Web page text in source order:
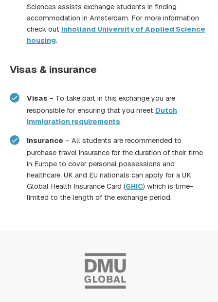
Sciences assists exchange students in finding
accommodation in Amsterdam. For more information
check out Inholland University of Applied Science
housing.
Visas & insurance
Visas – To take part in this exchange you are
responsible for ensuring that you meet Dutch
immigration requirements.
Insurance – All students are recommended to
purchase travel insurance for the duration of their time
in Europe to cover personal possessions and
healthcare. UK and EU nationals can apply for a UK
Global Health Insurance Card (GHIC) which is time-
limited to the length of the exchange period.